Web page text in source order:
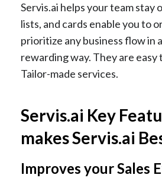
Servis.ai helps your team stay
lists, and cards enable you to
prioritize any business flow in
rewarding way. They are easy
Tailor-made services.
Servis.ai Key
makes Servis.ai
Improves your Sales